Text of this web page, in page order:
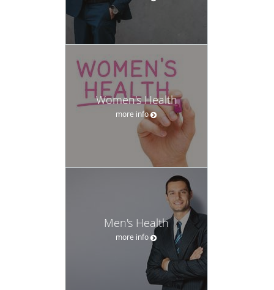
Women's Health
more info
Men's Health
more info